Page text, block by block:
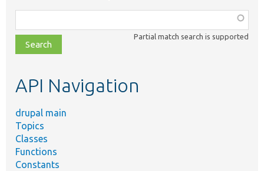
class,
file,
topic,
Partial match search is supported
API Navigation
drupal main
Topics
Classes
Functions
Constants